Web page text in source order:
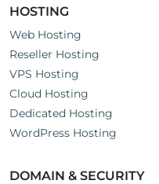
HOSTING
Web Hosting
Reseller Hosting
VPS Hosting
Cloud Hosting
Dedicated Hosting
WordPress Hosting
DOMAIN & SECURITY